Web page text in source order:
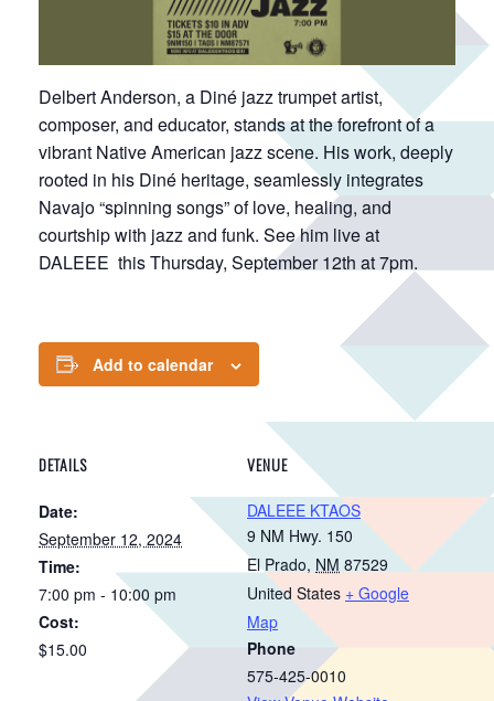
Delbert Anderson, a Diné jazz trumpet artist,
composer, and educator, stands at the forefront of a
vibrant Native American jazz scene. His work, deeply
rooted in his Diné heritage, seamlessly integrates
Navajo “spinning songs” of love, healing, and
courtship with jazz and funk. See him live at
DALEEE this Thursday, September 12th at 7pm.
Add to calendar
DETAILS
Date:
September 12, 2024
Time:
7:00 pm - 10:00 pm
Cost:
$15.00
VENUE
DALEEE KTAOS
9 NM Hwy. 150
El Prado, NM 87529
United States + Google
Map
Phone
575-425-0010